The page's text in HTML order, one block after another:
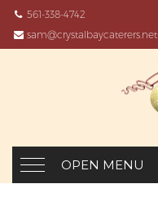
561-338-4742
sam@crystalbaycaterers.net
OPEN MENU